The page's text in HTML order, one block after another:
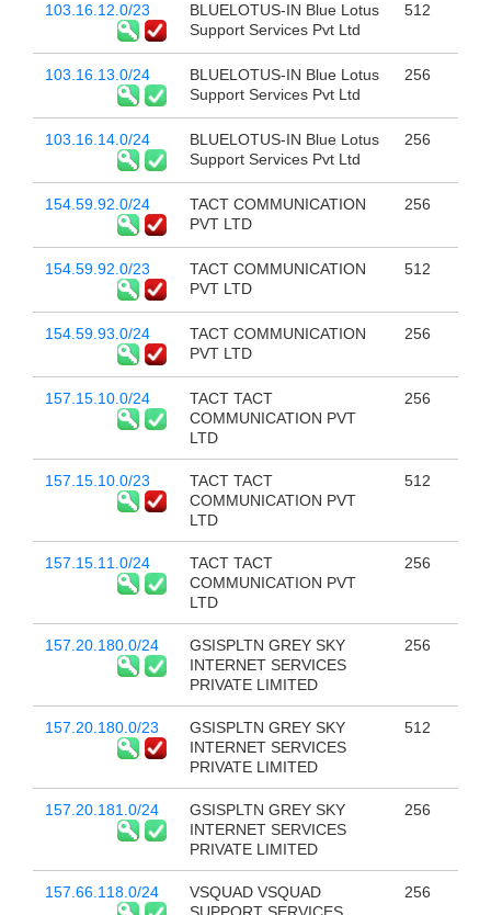
103.16.12.0/23
BLUELOTUS-IN Blue Lotus
Support Services Pvt Ltd
512
103.16.13.0/24
BLUELOTUS-IN Blue Lotus
Support Services Pvt Ltd
256
103.16.14.0/24
BLUELOTUS-IN Blue Lotus
Support Services Pvt Ltd
256
154.59.92.0/24
TACT COMMUNICATION
PVT LTD
256
154.59.92.0/23
TACT COMMUNICATION
PVT LTD
512
154.59.93.0/24
TACT COMMUNICATION
PVT LTD
256
157.15.10.0/24
TACT TACT
COMMUNICATION PVT
LTD
256
157.15.10.0/23
TACT TACT
COMMUNICATION PVT
LTD
512
157.15.11.0/24
TACT TACT
COMMUNICATION PVT
LTD
256
157.20.180.0/24
GSISPLTN GREY SKY
INTERNET SERVICES
PRIVATE LIMITED
256
157.20.180.0/23
GSISPLTN GREY SKY
INTERNET SERVICES
PRIVATE LIMITED
512
157.20.181.0/24
GSISPLTN GREY SKY
INTERNET SERVICES
PRIVATE LIMITED
256
157.66.118.0/24
VSQUAD VSQUAD
256